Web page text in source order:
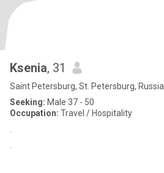
Ksenia, 31
Saint Petersburg, St. Petersburg, Russia
Seeking: Male 37 - 50
Occupation: Travel / Hospitality